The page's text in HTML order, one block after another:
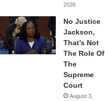
2026
No Justice
Jackson,
That’s Not
The Role Of
The
Supreme
Court
August 3,